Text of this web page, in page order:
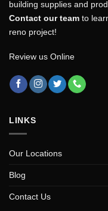
building supplies and
Contact our team to
reno project!
Review us Online
LINKS
Our Locations
Blog
Contact Us